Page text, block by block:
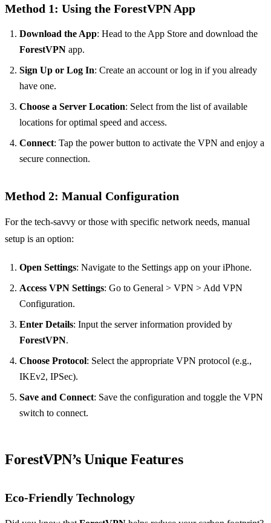
Method 1: Using the ForestVPN App
Download the App: Head to the App Store and download the
ForestVPN app.
Sign Up or Log In: Create an account or log in if you already
have one.
Choose a Server Location: Select from the list of available
locations for optimal speed and access.
Connect: Tap the power button to activate the VPN and enjoy a
secure connection.
Method 2: Manual Configuration
For the tech-savvy or those with specific network needs, manual
setup is an option:
Open Settings: Navigate to the Settings app on your iPhone.
Access VPN Settings: Go to General > VPN > Add VPN
Configuration.
Enter Details: Input the server information provided by
ForestVPN.
Choose Protocol: Select the appropriate VPN protocol (e.g.,
IKEv2, IPSec).
Save and Connect: Save the configuration and toggle the VPN
switch to connect.
ForestVPN’s Unique Features
Eco-Friendly Technology